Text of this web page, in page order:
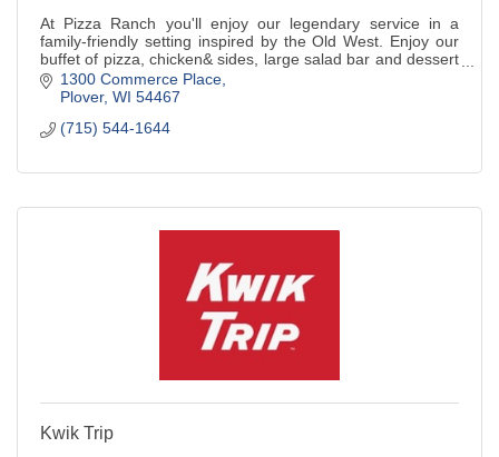
At Pizza Ranch you'll enjoy our legendary service in a
family-friendly setting inspired by the Old West. Enjoy our
buffet of pizza, chicken& sides, large salad bar and dessert
or order from the menu.
1300 Commerce Place
Plover WI 54467
(715) 544-1644
Kwik Trip